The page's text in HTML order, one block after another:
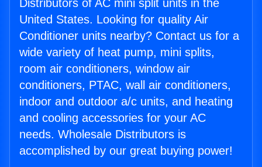
Distributors of AC mini split units in the
United States. Looking for quality Air
Conditioner units nearby? Contact us for a
wide variety of heat pump, mini splits,
room air conditioners, window air
conditioners, PTAC, wall air conditioners,
indoor and outdoor a/c units, and heating
and cooling accessories for your AC
needs. Wholesale Distributors is
accomplished by our great buying power!